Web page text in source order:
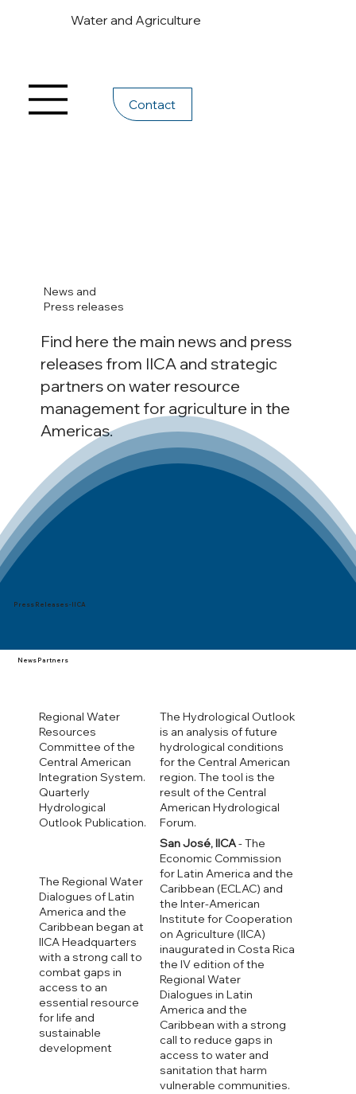
Water and Agriculture
Contact
News and
Press releases
Find here the main news and press
releases from IICA and strategic
partners on water resource
management for agriculture in the
Americas.
Press Releases - IICA
News Partners
Regional Water
Resources
Committee of the
Central American
Integration System.
Quarterly
Hydrological
Outlook Publication.
The Hydrological Outlook
is an analysis of future
hydrological conditions
for the Central American
region. The tool is the
result of the Central
American Hydrological
Forum.
The Regional Water
Dialogues of Latin
America and the
Caribbean began at
IICA Headquarters
with a strong call to
combat gaps in
access to an
essential resource
for life and
sustainable
development
San José, IICA- The
Economic Commission
for Latin America and the
Caribbean (ECLAC) and
the Inter-American
Institute for Cooperation
on Agriculture (IICA)
inaugurated in Costa Rica
the IV edition of the
Regional Water
Dialogues in Latin
America and the
Caribbean with a strong
call to reduce gaps in
access to water and
sanitation that harm
vulnerable communities.